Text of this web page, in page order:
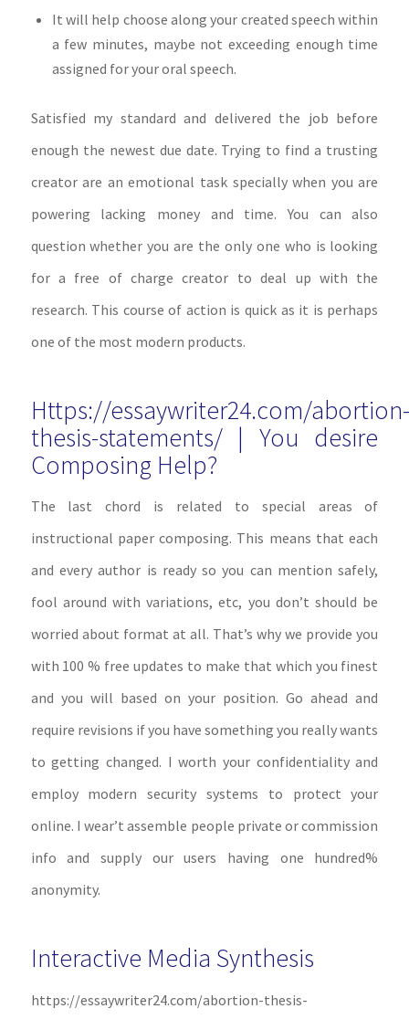
It will help choose along your created speech within
a few minutes, maybe not exceeding enough time
assigned for your oral speech.
Satisfied my standard and delivered the job before
enough the newest due date. Trying to find a trusting
creator are an emotional task specially when you are
powering lacking money and time. You can also
question whether you are the only one who is looking
for a free of charge creator to deal up with the
research. This course of action is quick as it is perhaps
one of the most modern products.
Https://essaywriter24.com/abortion-
thesis-statements/ | You desire
Composing Help?
The last chord is related to special areas of
instructional paper composing. This means that each
and every author is ready so you can mention safely,
fool around with variations, etc, you don’t should be
worried about format at all. That’s why we provide you
with 100 % free updates to make that which you finest
and you will based on your position. Go ahead and
require revisions if you have something you really wants
to getting changed. I worth your confidentiality and
employ modern security systems to protect your
online. I wear’t assemble people private or commission
info and supply our users having one hundred%
anonymity.
Interactive Media Synthesis
https://essaywriter24.com/abortion-thesis-